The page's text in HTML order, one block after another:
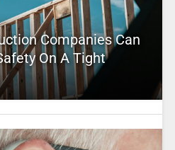
Companies Can
On A Tight